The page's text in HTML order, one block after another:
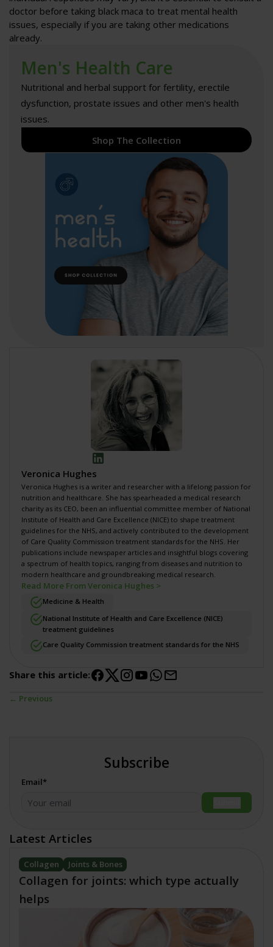
doctor before taking black maca to treat mental health
issues, especially if you are taking other medications
already.
Men's Health Care
Nutritional and herbal support for fertility, erectile
dysfunction, prostate issues and other men's health
issues.
Shop The Collection
Veronica Hughes
Veronica Hughes is a writer and researcher with a lifelong passion for
nutrition and healthcare. She has spearheaded a medical research
charityas its CEO, been an influential committee member of National
Institute of Health and Care Excellence (NICE) to shape treatment
guidelines for the NHS, and actively contributed to the development
of Care Quality Commission treatment standards for the NHS . Her
publications include newspaper articles and insightful blogs covering
a spectrum of health topics, ranging from diseases and nutrition to
modern healthcare and groundbreaking medical research.
Read More From Veronica Hughes >
Medicine & Health
National Institute of Health and Care Excellence (NICE)
treatment guidelines
Care Quality Commission treatment standards for the NHS
Share this article:
← Previous
Subscribe
Email*
Latest Articles
Collagen Joints & Bones
Collagen for joints: which type actually
helps